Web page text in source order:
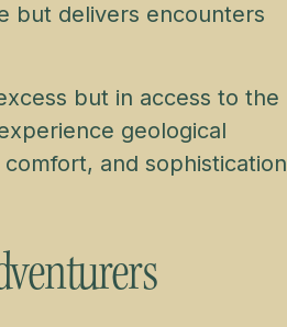
but delivers encounters
but in access to the
geological
and sophistication